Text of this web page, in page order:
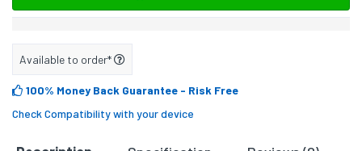
Available to order*
100% Money Back Guarantee - Risk Free
Check Compatibility with your device